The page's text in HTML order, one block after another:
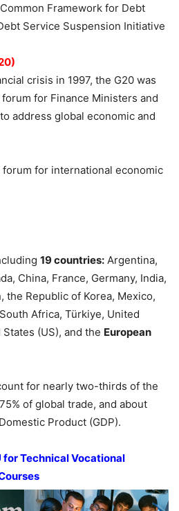
Framework for Debt
Service Suspension Initiative
crisis in 1997, the G20 was
for Finance Ministers and
address global economic and
for international economic
19 countries: Argentina,
China, France, Germany, India,
the Republic of Korea, Mexico,
Africa, Türkiye, United
(US), and the European
for nearly two-thirds of the
of global trade, and about
Product (GDP).
for Technical Vocational